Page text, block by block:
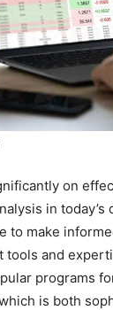
on
in
to make
tools and
programs
is both